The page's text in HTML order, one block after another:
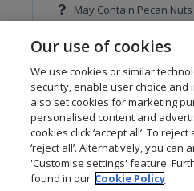
May Contain Pecan Nuts
May Contain Walnuts
Contains Cereals
Contains Barley
Contains Oats
Contains Wheat
May Contain Rye
Contains Celery
Our use of cookies
We use cookies or similar
security, enable user choice and
also set cookies for marketing
personalised content and
cookies click ‘accept all’. To
‘reject all’. Alternatively, you can
'Customise settings' feature.
found in our Cookie Policy